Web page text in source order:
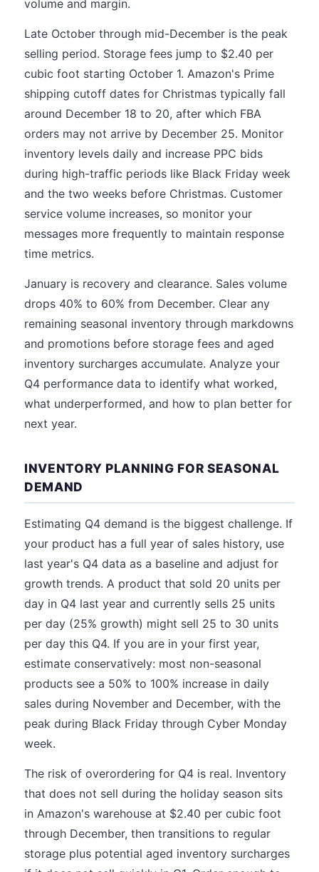
volume and margin.
Late October through mid-December is the peak
selling period. Storage fees jump to $2.40 per
cubic foot starting October 1. Amazon's Prime
shipping cutoff dates for Christmas typically fall
around December 18 to 20, after which FBA
orders may not arrive by December 25. Monitor
inventory levels daily and increase PPC bids
during high-traffic periods like Black Friday week
and the two weeks before Christmas. Customer
service volume increases, so monitor your
messages more frequently to maintain response
time metrics.
January is recovery and clearance. Sales volume
drops 40% to 60% from December. Clear any
remaining seasonal inventory through markdowns
and promotions before storage fees and aged
inventory surcharges accumulate. Analyze your
Q4 performance data to identify what worked,
what underperformed, and how to plan better for
next year.
INVENTORY PLANNING FOR SEASONAL
DEMAND
Estimating Q4 demand is the biggest challenge. If
your product has a full year of sales history, use
last year's Q4 data as a baseline and adjust for
growth trends. A product that sold 20 units per
day in Q4 last year and currently sells 25 units
per day (25% growth) might sell 25 to 30 units
per day this Q4. If you are in your first year,
estimate conservatively: most non-seasonal
products see a 50% to 100% increase in daily
sales during November and December, with the
peak during Black Friday through Cyber Monday
week.
The risk of overordering for Q4 is real. Inventory
that does not sell during the holiday season sits
in Amazon's warehouse at $2.40 per cubic foot
through December, then transitions to regular
storage plus potential aged inventory surcharges